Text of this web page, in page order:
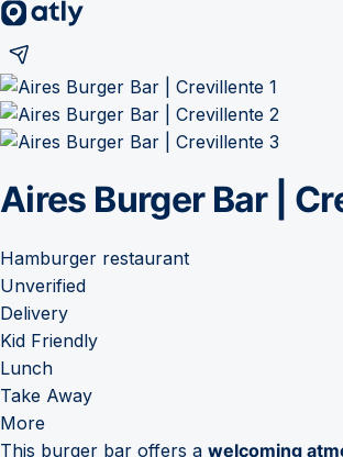
Aires Burger Bar |
Hamburger restaurant
Unverified
Delivery
Kid Friendly
Lunch
Take Away
More
This burger bar offers a welcoming